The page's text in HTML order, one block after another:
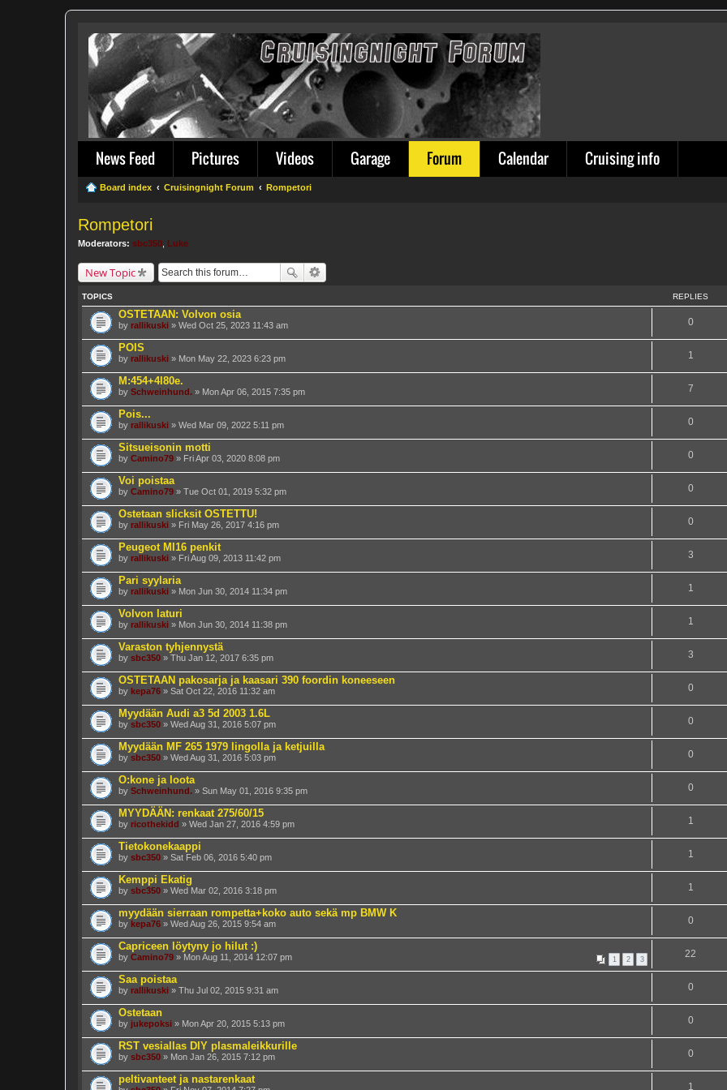
News Feed Pictures Videos Garage Forum Calendar Cruising info
Board index Cruisingnight Forum Rompetori
Rompetori
Moderators: sbc350 Luke
New Topic
TOPICS REPLIES
OSTETAAN: Volvon osia
by rallikuski » Wed Oct 25, 2023 11:43 am 0
POIS
by rallikuski » Mon May 22, 2023 6:23 pm 1
M:454+4l80e.
by Schweinhund. » Mon Apr 06, 2015 7:35 pm 7
Pois...
by rallikuski » Wed Mar 09, 2022 5:11 pm 0
Sitsueisonin motti
by Camino79 » Fri Apr 03, 2020 8:08 pm 0
Voi poistaa
by Camino79 » Tue Oct 01, 2019 5:32 pm 0
Ostetaan slicksit OSTETTU!
by rallikuski » Fri May 26, 2017 4:16 pm 0
Peugeot MI16 penkit
by rallikuski » Fri Aug 09, 2013 11:42 pm 3
Pari syylaria
by rallikuski » Mon Jun 30, 2014 11:34 pm 1
Volvon laturi
by rallikuski » Mon Jun 30, 2014 11:38 pm 1
Varaston tyhjennystä
by sbc350 » Thu Jan 12, 2017 6:35 pm 3
OSTETAAN pakosarja ja kaasari 390 foordin koneeseen
by kepa76 » Sat Oct 22, 2016 11:32 am 0
Myydään Audi a3 5d 2003 1.6L
by sbc350 » Wed Aug 31, 2016 5:07 pm 0
Myydään MF 265 1979 lingolla ja ketjuilla
by sbc350 » Wed Aug 31, 2016 5:03 pm 0
O:kone ja loota
by Schweinhund. » Sun May 01, 2016 9:35 pm 0
MYYDÄÄN: renkaat 275/60/15
by ricothekidd » Wed Jan 27, 2016 4:59 pm 1
Tietokonekaappi
by sbc350 » Sat Feb 06, 2016 5:40 pm 1
Kemppi Ekatig
by sbc350 » Wed Mar 02, 2016 3:18 pm 1
myydään sierraan rompetta+koko auto sekä mp BMW K
by kepa76 » Wed Aug 26, 2015 9:54 am 0
Capriceen löytyny jo hilut :)
1 2 3
by Camino79 » Mon Aug 11, 2014 12:07 pm 22
Saa poistaa
by rallikuski » Thu Jul 02, 2015 9:31 am 0
Ostetaan
by jukepoksi » Mon Apr 20, 2015 5:13 pm 0
RST vesiallas DIY plasmaleikkurille
by sbc350 » Mon Jan 26, 2015 7:12 pm 0
peltivanteet ja nastarenkaat
1